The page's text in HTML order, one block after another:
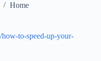
Home
to-speed-up-your-